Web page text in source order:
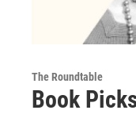
The Roundtable
Book